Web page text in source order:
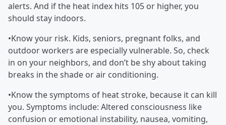
alerts. And if the heat index hits 105 or higher, you
should stay indoors.
•Know your risk. Kids, seniors, pregnant folks, and
outdoor workers are especially vulnerable. So, check
in on your neighbors, and don’t be shy about taking
breaks in the shade or air conditioning.
•Know the symptoms of heat stroke, because it can kill
you. Symptoms include: Altered consciousness like
confusion or emotional instability, nausea, vomiting,